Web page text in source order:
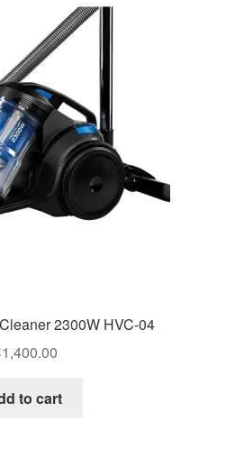
2300W HVC-04
1,400.00
to cart